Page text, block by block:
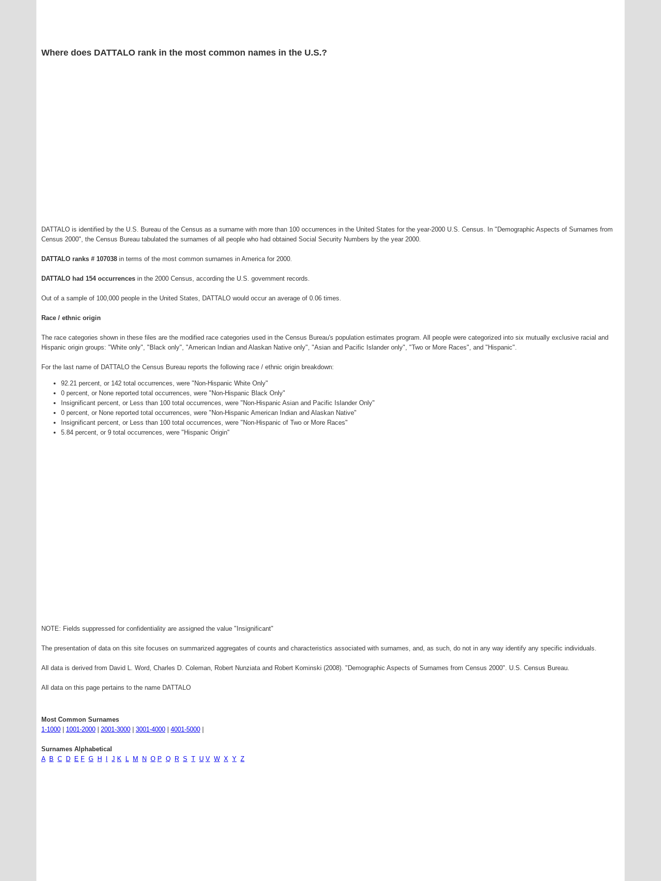
Where does DATTALO rank in the most common names in the U.S.?
DATTALO is identified by the U.S. Bureau of the Census as a surname with more than 100 occurrences in the United States for the year-2000 U.S. Census. In "Demographic Aspects of Surnames from
Census 2000", the Census Bureau tabulated the surnames of all people who had obtained Social Security Numbers by the year 2000.
DATTALO ranks # 107038 in terms of the most common surnames in America for 2000.
DATTALO had 154 occurrences in the 2000 Census, according the U.S. government records.
Out of a sample of 100,000 people in the United States, DATTALO would occur an average of 0.06 times.
Race / ethnic origin
The race categories shown in these files are the modified race categories used in the Census Bureau's population estimates program. All people were categorized into six mutually exclusive racial and
Hispanic origin groups: "White only", "Black only", "American Indian and Alaskan Native only", "Asian and Pacific Islander only", "Two or More Races", and "Hispanic".
For the last name of DATTALO the Census Bureau reports the following race / ethnic origin breakdown:
92.21 percent, or 142 total occurrences, were "Non-Hispanic White Only"
0 percent, or None reported total occurrences, were "Non-Hispanic Black Only"
Insignificant percent, or Less than 100 total occurrences, were "Non-Hispanic Asian and Pacific Islander Only"
0 percent, or None reported total occurrences, were "Non-Hispanic American Indian and Alaskan Native"
Insignificant percent, or Less than 100 total occurrences, were "Non-Hispanic of Two or More Races"
5.84 percent, or 9 total occurrences, were "Hispanic Origin"
NOTE: Fields suppressed for confidentiality are assigned the value "Insignificant"
The presentation of data on this site focuses on summarized aggregates of counts and characteristics associated with surnames, and, as such, do not in any way identify any specific individuals.
All data is derived from David L. Word, Charles D. Coleman, Robert Nunziata and Robert Kominski (2008). "Demographic Aspects of Surnames from Census 2000". U.S. Census Bureau.
All data on this page pertains to the name DATTALO
Most Common Surnames
1-1000
1001-2000 2001-3000 3001-4000 4001-5000
Surnames Alphabetical
A
B C D E F G H J K L M N O P Q R S T U V W X Y Z